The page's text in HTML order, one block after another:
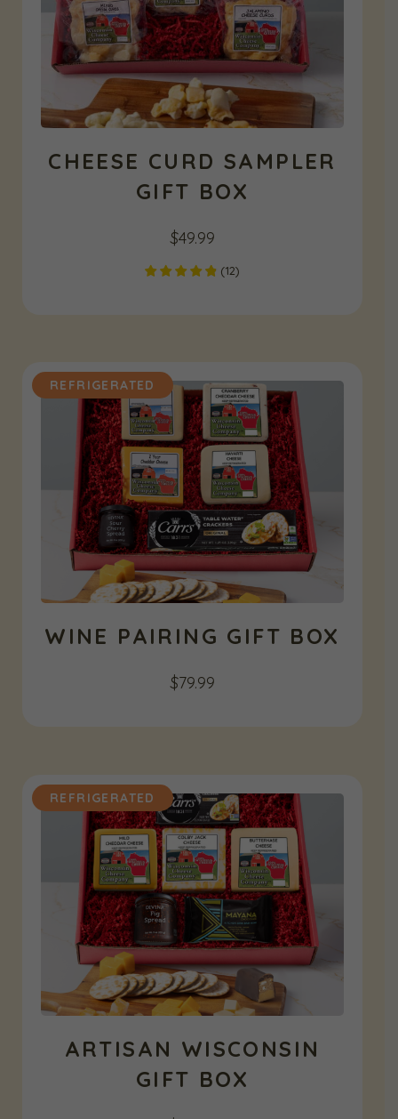
CHEESE CURD SAMPLER
GIFT BOX
$49.99
(12)
REFRIGERATED
WINE PAIRING GIFT BOX
$79.99
REFRIGERATED
ARTISAN WISCONSIN
GIFT BOX